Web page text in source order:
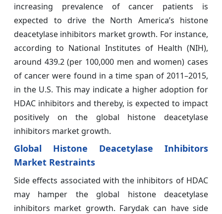
increasing prevalence of cancer patients is
expected to drive the North America’s histone
deacetylase inhibitors market growth. For instance,
according to National Institutes of Health (NIH),
around 439.2 (per 100,000 men and women) cases
of cancer were found in a time span of 2011–2015,
in the U.S. This may indicate a higher adoption for
HDAC inhibitors and thereby, is expected to impact
positively on the global histone deacetylase
inhibitors market growth.
Global Histone Deacetylase Inhibitors
Market Restraints
Side effects associated with the inhibitors of HDAC
may hamper the global histone deacetylase
inhibitors market growth. Farydak can have side